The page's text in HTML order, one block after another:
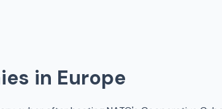
in Europe